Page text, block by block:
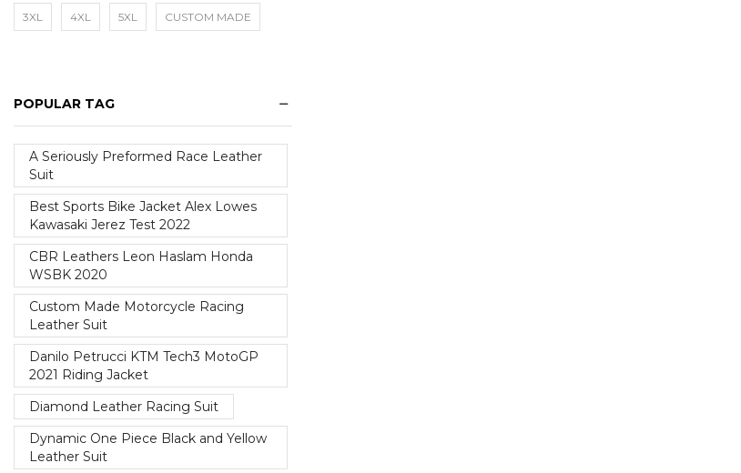
3XL 4XL 5XL CUSTOM MADE
POPULAR TAG
A Seriously Preformed Race Leather
Suit
Best Sports Bike Jacket Alex Lowes
Kawasaki Jerez Test 2022
CBR Leathers Leon Haslam Honda
WSBK 2020
Custom Made Motorcycle Racing
Leather Suit
Danilo Petrucci KTM Tech3 MotoGP
2021 Riding Jacket
Diamond Leather Racing Suit
Dynamic One Piece Black and Yellow
Leather Suit